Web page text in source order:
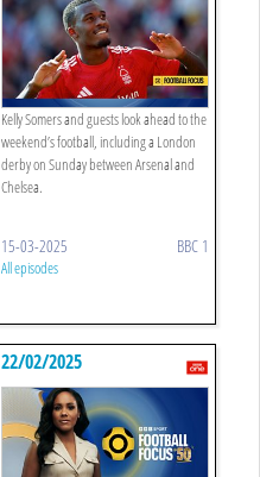
Kelly Somers and guests look ahead to the
weekend’s football, including a London
derby on Sunday between Arsenal and
Chelsea.
15-03-2025 BBC 1
All episodes
22/02/2025